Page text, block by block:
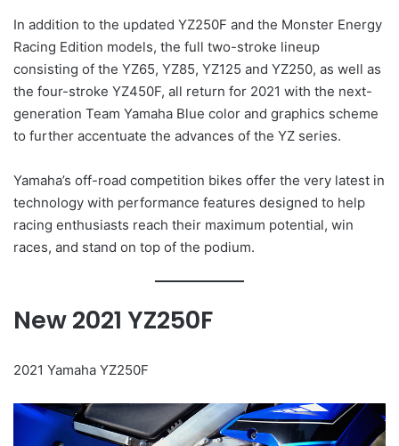
In addition to the updated YZ250F and the Monster Energy
Racing Edition models, the full two-stroke lineup
consisting of the YZ65, YZ85, YZ125 and YZ250, as well as
the four-stroke YZ450F, all return for 2021 with the next-
generation Team Yamaha Blue color and graphics scheme
to further accentuate the advances of the YZ series.
Yamaha’s off-road competition bikes offer the very latest in
technology with performance features designed to help
racing enthusiasts reach their maximum potential, win
races, and stand on top of the podium.
New 2021 YZ250F
2021 Yamaha YZ250F